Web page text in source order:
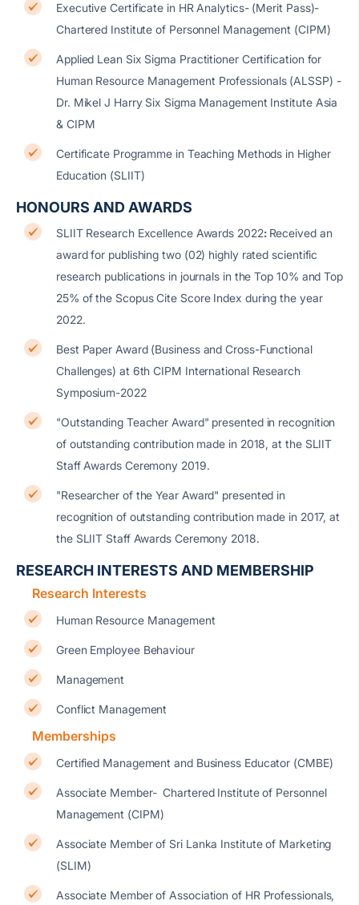
Executive Certificate in HR Analytics- (Merit Pass)-
Chartered Institute of Personnel Management (CIPM)
Applied Lean Six Sigma Practitioner Certification for
Human Resource Management Professionals (ALSSP) -
Dr. Mikel J Harry Six Sigma Management Institute Asia
& CIPM
Certificate Programme in Teaching Methods in Higher
Education (SLIIT)
HONOURS AND AWARDS
SLIIT Research Excellence Awards 2022: Received an
award for publishing two (02) highly rated scientific
research publications in journals in the Top 10% and Top
25% of the Scopus Cite Score Index during the year
2022.
Best Paper Award (Business and Cross-Functional
Challenges) at 6th CIPM International Research
Symposium-2022
"Outstanding Teacher Award" presented in recognition
of outstanding contribution made in 2018, at the SLIIT
Staff Awards Ceremony 2019.
"Researcher of the Year Award" presented in
recognition of outstanding contribution made in 2017, at
the SLIIT Staff Awards Ceremony 2018.
RESEARCH INTERESTS AND MEMBERSHIP
Research Interests
Human Resource Management
Green Employee Behaviour
Management
Conflict Management
Memberships
Certified Management and Business Educator (CMBE)
Associate Member- Chartered Institute of Personnel
Management (CIPM)
Associate Member of Sri Lanka Institute of Marketing
(SLIM)
Associate Member of Association of HR Professionals,